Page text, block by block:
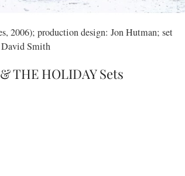
2006); production design: Jon Hutman; set
Smith
THE HOLIDAY Sets